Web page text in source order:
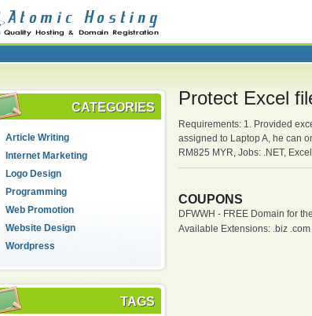
CATEGORIES
Article Writing
Internet Marketing
Logo Design
Programming
Web Promotion
Website Design
Wordpress
TAGS
Protect Excel
Requirements: 1. Provided
assigned to Laptop A, he can
RM825 MYR, Jobs: .NET,
COUPONS
DFWWH - FREE Domain for
Available Extensions: .biz